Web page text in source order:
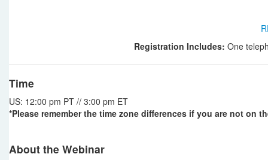
Registration Includes: One
Time
US: 12:00 pm PT // 3:00 pm ET
*Please remember the time zone differences if you are not on
About the Webinar